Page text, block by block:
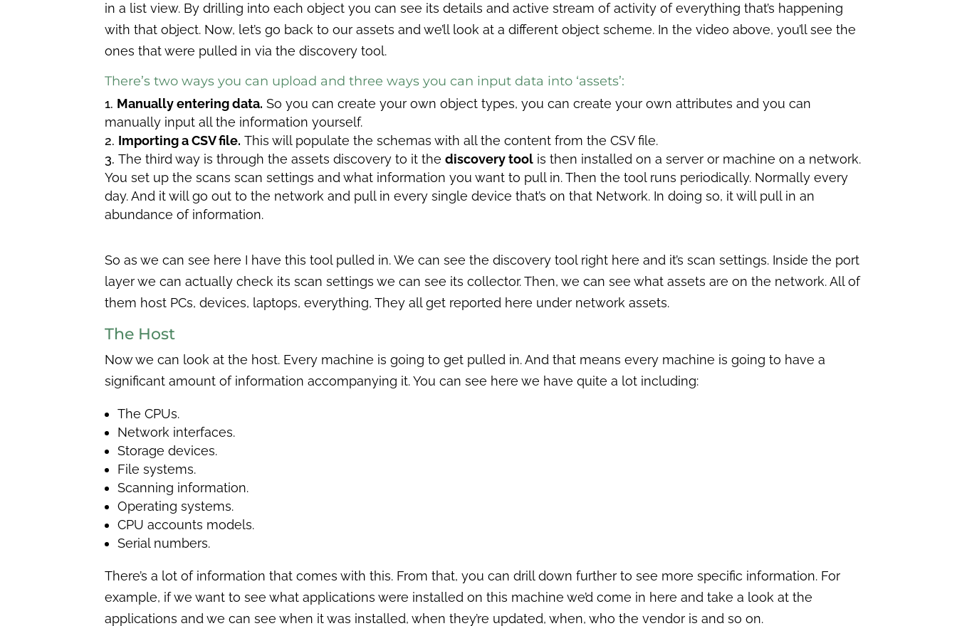
in a list view. By drilling into each object you can see its details and active stream of activity of everything that’s happening
with that object. Now, let’s go back to our assets and we’ll look at a different object scheme. In the video above, you’ll see the
ones that were pulled in via the discovery tool.
There’s two ways you can upload and three ways you can input data into ‘assets’:
Manually entering data. So you can create your own object types, you can create your own attributes and you can
manually input all the information yourself.
Importing a CSV file. This will populate the schemas with all the content from the CSV file.
The third way is through the assets discovery to it the discovery tool is then installed on a server or machine on a network.
You set up the scans scan settings and what information you want to pull in. Then the tool runs periodically. Normally every
day. And it will go out to the network and pull in every single device that’s on that Network. In doing so, it will pull in an
abundance of information.
So as we can see here I have this tool pulled in. We can see the discovery tool right here and it’s scan settings. Inside the port
layer we can actually check its scan settings we can see its collector. Then, we can see what assets are on the network. All of
them host PCs, devices, laptops, everything, They all get reported here under network assets.
The Host
Now we can look at the host. Every machine is going to get pulled in. And that means every machine is going to have a
significant amount of information accompanying it. You can see here we have quite a lot including:
The CPUs.
Network interfaces.
Storage devices.
File systems.
Scanning information.
Operating systems.
CPU accounts models.
Serial numbers.
There’s a lot of information that comes with this. From that, you can drill down further to see more specific information. For
example, if we want to see what applications were installed on this machine we’d come in here and take a look at the
applications and we can see when it was installed, when they’re updated, when, who the vendor is and so on.